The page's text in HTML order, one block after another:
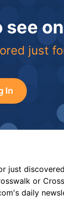
just
In
just
or
daily